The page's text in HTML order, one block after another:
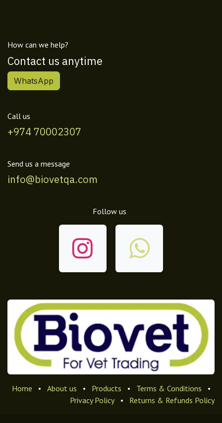
How can we help?
Contact us anytime
WhatsApp
Call us
+974 70002307
Send us a message
info@biovetqa.com
Follow us
Home • About us • Products • Terms & Conditions
•
Privacy Policy
• Returns & Refunds Policy